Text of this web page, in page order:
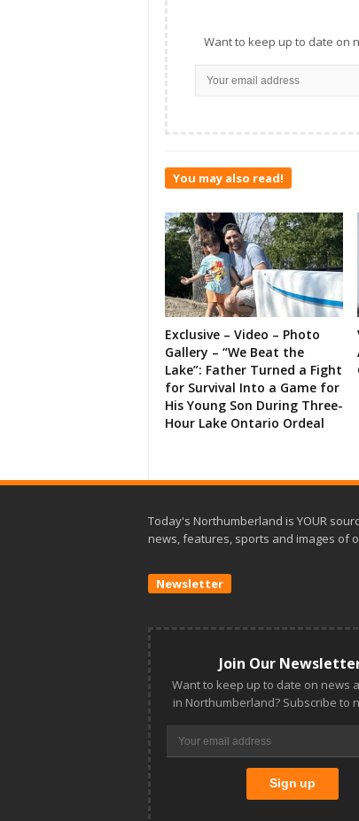
Want to keep up to date on
You may also read!
Exclusive – Video – Photo
Gallery – “We Beat the
Lake”: Father Turned a Fight
for Survival Into a Game for
His Young Son During Three-
Hour Lake Ontario Ordeal
Today's Northumberland is YOUR
news, features, sports and images of
Newsletter
Join Our
Want to keep up to date on news
in Northumberland? Subscribe to